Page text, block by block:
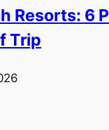
Resorts: 6
Trip